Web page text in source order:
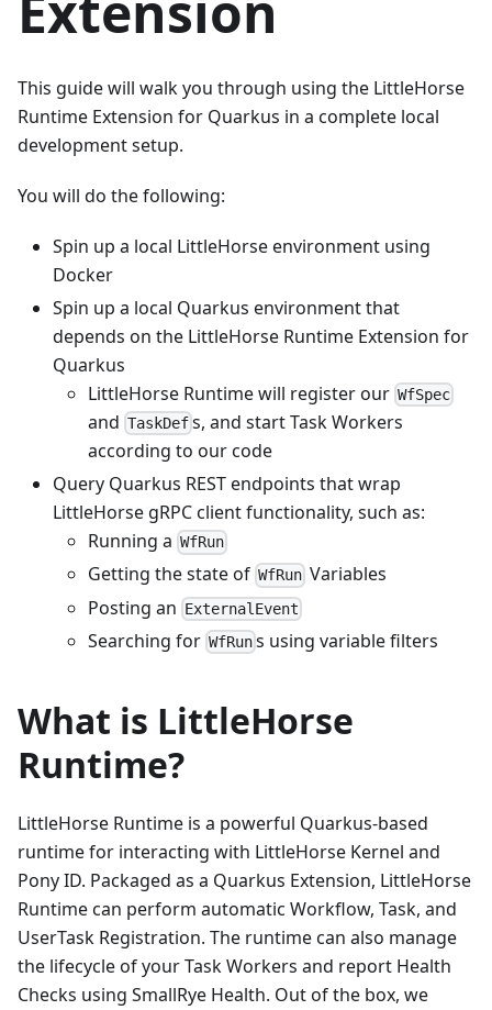
This guide will walk you through using the LittleHorse
Runtime Extension for Quarkus in a complete local
development setup.
You will do the following:
Spin up a local LittleHorse environment using
Docker
Spin up a local Quarkus environment that
depends on the LittleHorse Runtime Extension for
Quarkus
LittleHorse Runtime will register our WfSpec
and TaskDef s, and start Task Workers
according to our code
Query Quarkus REST endpoints that wrap
LittleHorse gRPC client functionality, such as:
Running a WfRun
Getting the state of WfRun Variables
Posting an ExternalEvent
Searching for WfRun s using variable filters
What is LittleHorse
Runtime?
LittleHorse Runtime is a powerful Quarkus-based
runtime for interacting with LittleHorse Kernel and
Pony ID. Packaged as a Quarkus Extension, LittleHorse
Runtime can perform automatic Workflow, Task, and
UserTask Registration. The runtime can also manage
the lifecycle of your Task Workers and report Health
Checks using SmallRye Health. Out of the box, we